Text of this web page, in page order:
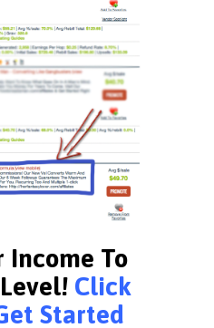
Income To
Click
Started